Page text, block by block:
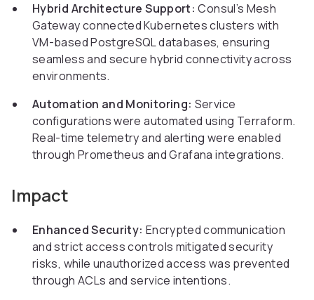
Hybrid Architecture Support: Consul’s Mesh
Gateway connected Kubernetes clusters with
VM-based PostgreSQL databases, ensuring
seamless and secure hybrid connectivity across
environments.
Automation and Monitoring: Service
configurations were automated using Terraform.
Real-time telemetry and alerting were enabled
through Prometheus and Grafana integrations.
Impact
Enhanced Security: Encrypted communication
and strict access controls mitigated security
risks, while unauthorized access was prevented
through ACLs and service intentions.